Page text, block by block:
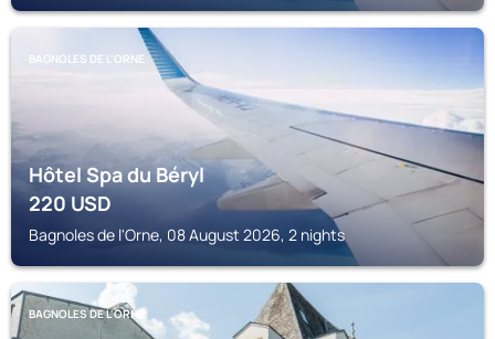
BAGNOLES DE L'ORNE
Hôtel Spa du Béryl
220USD
Bagnoles de l'Orne, 08 August 2026, 2 nights
BAGNOLES DE L'ORNE